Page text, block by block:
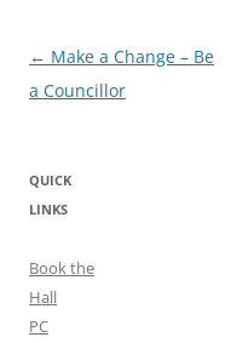
Post
navigation
← Make a Change – Be
a Councillor
QUICK
LINKS
Book the
Hall
PC